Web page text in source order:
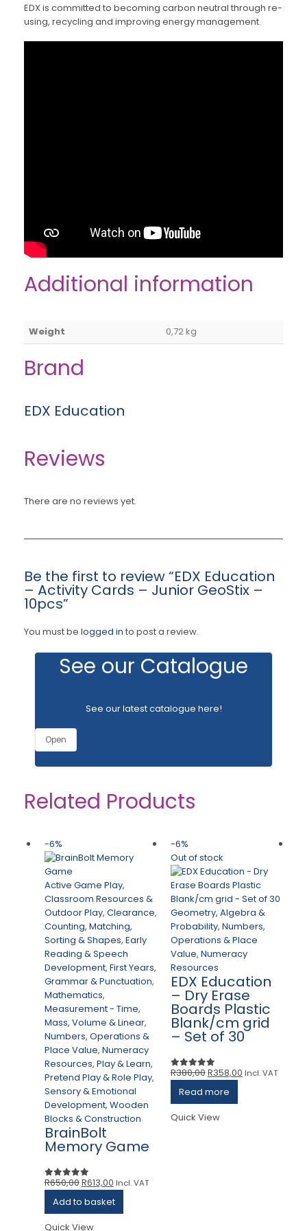
EDX is committed to becoming carbon neutral through re-
using, recycling and improving energy management.
Additional information
Weight 0,72 kg
Brand
EDX Education
Reviews
There are no reviews yet.
Be the first to review “EDX Education
– Activity Cards – Junior GeoStix –
10pcs”
You must be logged in to post a review.
See our Catalogue
See our latest catalogue here!
Open
Related Products
-6%
Active Game Play,
Classroom Resources &
Outdoor Play, Clearance,
Counting, Matching,
Sorting & Shapes, Early
Reading & Speech
Development, First Years,
Grammar & Punctuation,
Mathematics,
Measurement - Time,
Mass, Volume & Linear,
Numbers, Operations &
Place Value, Numeracy
Resources, Play & Learn,
Pretend Play & Role Play,
Sensory & Emotional
Development, Wooden
Blocks & Construction
BrainBolt
Memory Game
0out of 5
R650,00Original
price
was:
R650,00.
R613,00Current
price
is:
Incl. VAT
Add to basket
Quick View
-6%
Out of stock
Geometry, Algebra &
Probability, Numbers,
Operations & Place
Value, Numeracy
Resources
EDX Education
– Dry Erase
Boards Plastic
Blank/cm grid
– Set of 30
0out of 5
R380,00Original
was:
R380,00.
R358,00Current
Incl. VAT
Read more
Quick View